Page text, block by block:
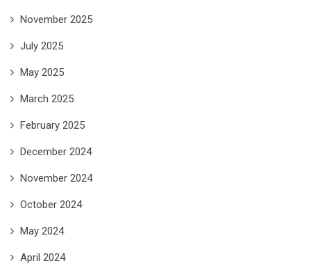
November 2025
July 2025
May 2025
March 2025
February 2025
December 2024
November 2024
October 2024
May 2024
April 2024